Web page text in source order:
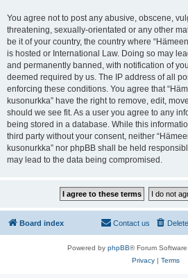
You agree not to post any abusive, obscene,
threatening, sexually-orientated or any other
be it of your country, the country where
is hosted or International Law. Doing so may
and permanently banned, with notification of
deemed required by us. The IP address of all
enforcing these conditions. You agree that
kusonurkka” have the right to remove, edit,
should we see fit. As a user you agree to any
being stored in a database. While this
third party without your consent, neither
kusonurkka” nor phpBB shall be held
may lead to the data being compromised.
Board index Contact us
Powered by phpBB® Forum
Privacy| Terms